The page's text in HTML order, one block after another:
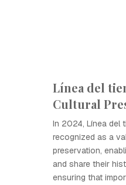
Línea del
Cultural
In 2024, Línea del
recognized as a
preservation,
and share their
ensuring that